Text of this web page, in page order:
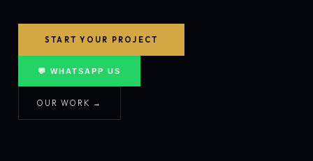
START YOUR PROJECT
💬 WHATSAPP US
OUR WORK →